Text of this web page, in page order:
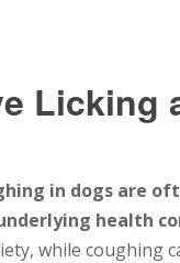
in dogs are
health
while coughing